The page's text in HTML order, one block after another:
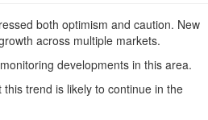
both optimism and caution. New
across multiple markets.
developments in this area.
trend is likely to continue in the